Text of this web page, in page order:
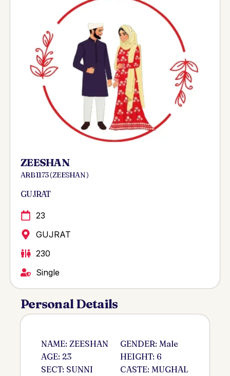
ZEESHAN
ARB 1173 ( ZEESHAN )
GUJRAT
23
GUJRAT
230
Single
Personal Details
NAME: ZEESHAN
AGE: 23
SECT: SUNNI
GENDER: Male
HEIGHT: 6
CASTE: MUGHAL